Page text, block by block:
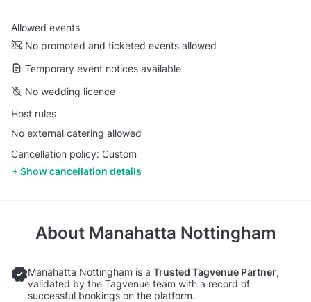
Allowed events
No promoted and ticketed events allowed
Temporary event notices available
No wedding licence
Host rules
No external catering allowed
Cancellation policy: Custom
Show cancellation details
About Manahatta Nottingham
Manahatta Nottingham is a Trusted Tagvenue Partner,
validated by the Tagvenue team with a record of
successful bookings on the platform.